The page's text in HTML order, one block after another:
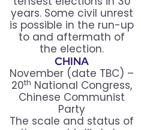
years. Some civil unrest
is possible in the run-up
to and aftermath of
the election.
CHINA
November (date TBC) –
20th National Congress,
Chinese Communist
Party
The scale and status of